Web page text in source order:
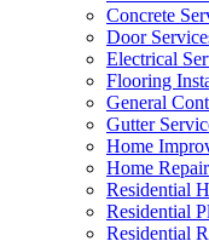
Concrete
Door
Electrical
Flooring
General
Gutter
Home
Home Repair
Residential
Residential
Residential